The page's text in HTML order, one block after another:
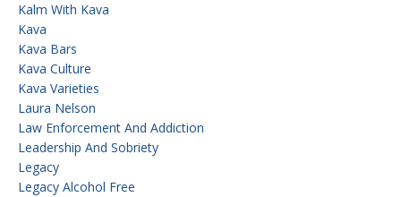
Kalm With Kava
Kava
Kava Bars
Kava Culture
Kava Varieties
Laura Nelson
Law Enforcement And Addiction
Leadership And Sobriety
Legacy
Legacy Alcohol Free